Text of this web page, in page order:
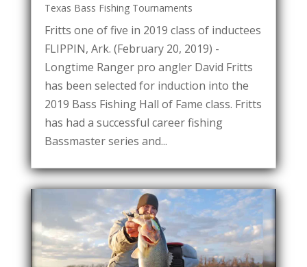
Texas Bass Fishing Tournaments
Fritts one of five in 2019 class of inductees
FLIPPIN, Ark. (February 20, 2019) -
Longtime Ranger pro angler David Fritts
has been selected for induction into the
2019 Bass Fishing Hall of Fame class. Fritts
has had a successful career fishing
Bassmaster series and...